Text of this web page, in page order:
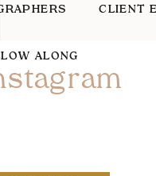
CLIENT
ALONG